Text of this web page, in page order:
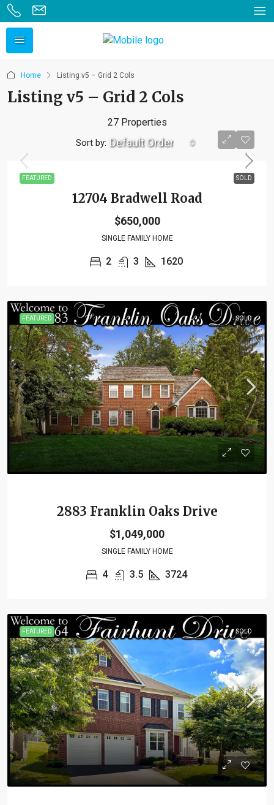
Home Listing v5 – Grid 2 Cols
Listing v5 – Grid 2 Cols
27 Properties
Sort by: Default Order
FEATURED SOLD
12704 Bradwell Road
$650,000
SINGLE FAMILY HOME
2 3 1620
FEATURED SOLD
2883 Franklin Oaks Drive
$1,049,000
SINGLE FAMILY HOME
4 3.5 3724
FEATURED SOLD